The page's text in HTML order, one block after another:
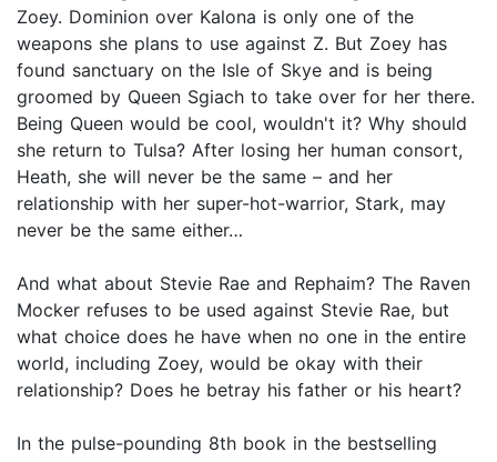
Zoey. Dominion over Kalona is only one of the
weapons she plans to use against Z. But Zoey has
found sanctuary on the Isle of Skye and is being
groomed by Queen Sgiach to take over for her there.
Being Queen would be cool, wouldn't it? Why should
she return to Tulsa? After losing her human consort,
Heath, she will never be the same – and her
relationship with her super-hot-warrior, Stark, may
never be the same either…
And what about Stevie Rae and Rephaim? The Raven
Mocker refuses to be used against Stevie Rae, but
what choice does he have when no one in the entire
world, including Zoey, would be okay with their
relationship? Does he betray his father or his heart?
In the pulse-pounding 8th book in the bestselling